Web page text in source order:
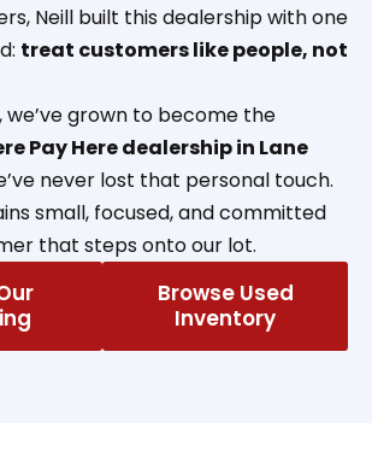
Neill built this dealership with one
treat customers like people, not
we’ve grown to become the
Pay Here dealership in Lane
never lost that personal touch.
small, focused, and committed
that steps onto our lot.
Browse Used
Inventory